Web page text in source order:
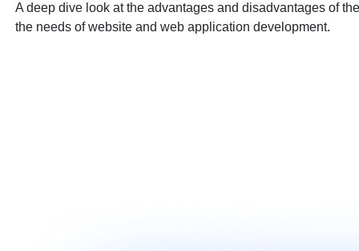
A deep dive look at the advantages and disadvantages of
the needs of website and web application development.